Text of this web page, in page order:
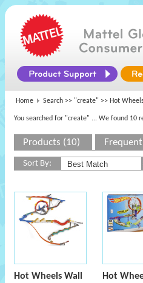
Home Search >> "create" >> Hot
You searched for "create" ... We found 10
Products (10)
Sort By:
Hot Wheels Wall
Hot